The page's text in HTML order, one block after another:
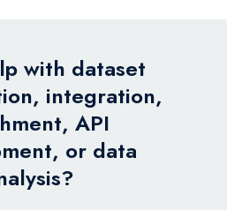
with dataset
integration,
API
or data